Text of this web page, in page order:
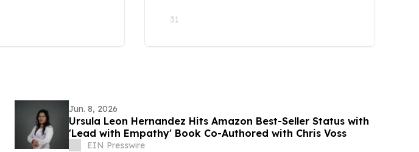
31
Jun. 8, 2026
Ursula Leon Hernandez Hits Amazon Best-Seller Status with
'Lead with Empathy' Book Co-Authored with Chris Voss
EIN Presswire